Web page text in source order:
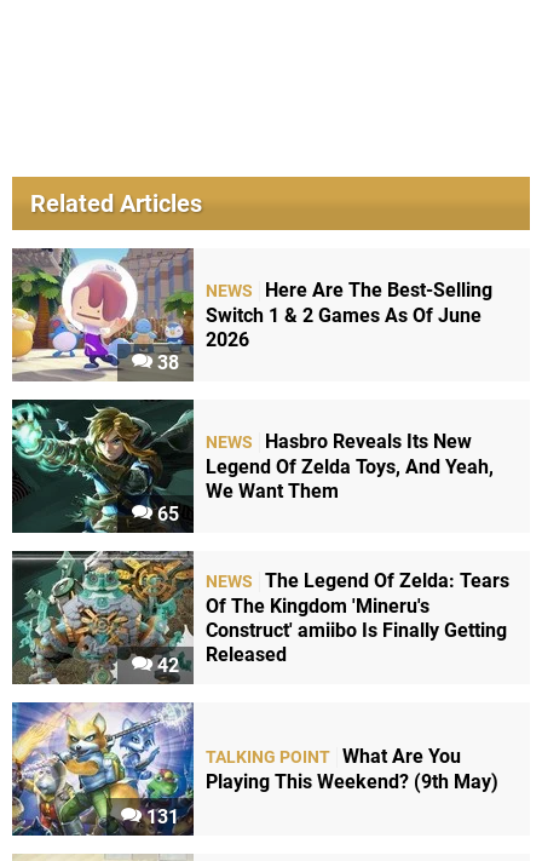
Related Articles
38
NEWS
Here Are The Best-Selling
Switch 1 & 2 Games As Of June
2026
65
NEWS
Hasbro Reveals Its New
Legend Of Zelda Toys, And Yeah,
We Want Them
42
NEWS
The Legend Of Zelda: Tears
Of The Kingdom 'Mineru's
Construct' amiibo Is Finally Getting
Released
131
TALKING POINT What Are You
Playing This Weekend? (9th May)